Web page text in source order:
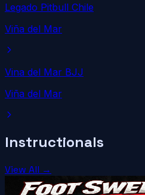
Legado Pitbull Chile
Viña del Mar
Vina del Mar BJJ
Viña del Mar
Instructionals
View All →